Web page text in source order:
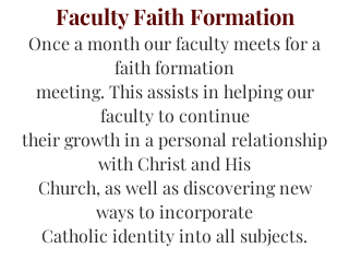
Faculty Faith Formation
Once a month our faculty meets for a
faith formation
meeting. This assists in helping our
faculty to continue
their growth in a personal relationship
with Christ and His
Church, as well as discovering new
ways to incorporate
Catholic identity into all subjects.